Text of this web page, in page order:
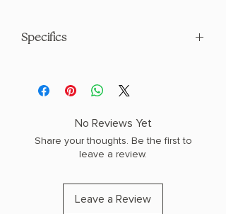
Specifics
No Reviews Yet
Share your thoughts. Be the first to
leave a review.
Leave a Review